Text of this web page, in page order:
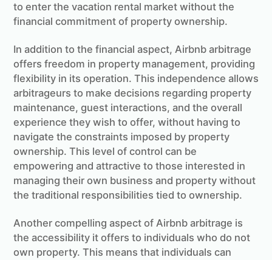
to enter the vacation rental market without the
financial commitment of property ownership.
In addition to the financial aspect, Airbnb arbitrage
offers freedom in property management, providing
flexibility in its operation. This independence allows
arbitrageurs to make decisions regarding property
maintenance, guest interactions, and the overall
experience they wish to offer, without having to
navigate the constraints imposed by property
ownership. This level of control can be
empowering and attractive to those interested in
managing their own business and property without
the traditional responsibilities tied to ownership.
Another compelling aspect of Airbnb arbitrage is
the accessibility it offers to individuals who do not
own property. This means that individuals can